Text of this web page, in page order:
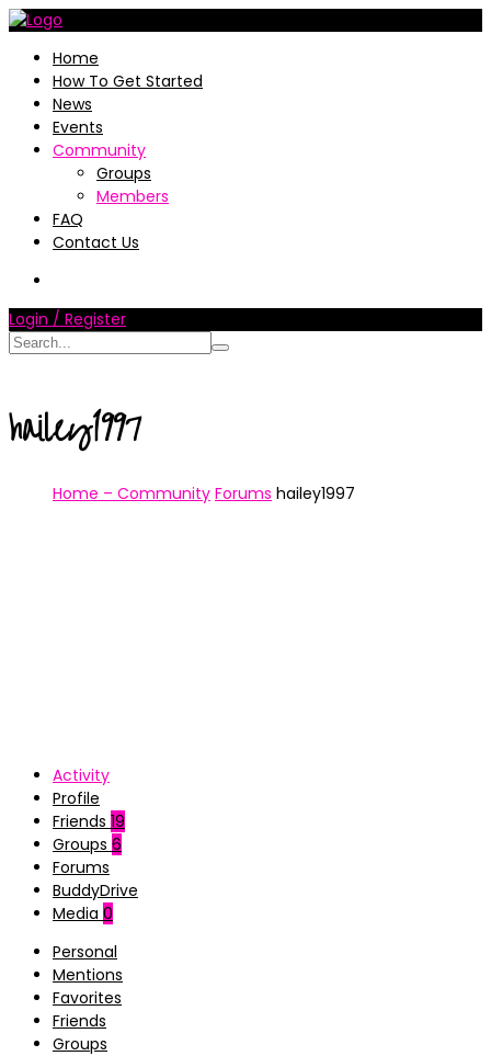
Home
How To Get Started
News
Events
Community
Groups
Members
FAQ
Contact Us
Login / Register
hailey1997
Home – Community Forums hailey1997
Activity
Profile
Friends 19
Groups 6
Forums
BuddyDrive
Media 0
Personal
Mentions
Favorites
Friends
Groups